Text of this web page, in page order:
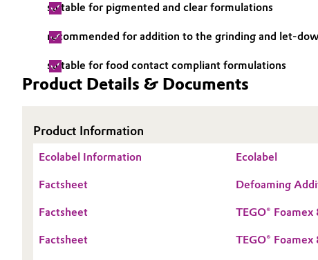
Consumer Goods & Lifestyle
Energy, Environment & Utilities
Green Hydrogen
Home Care & Cleaning
Business Lines
Career
Investor Relations
Media
suitable for pigmented and clear formulations
recommended for addition to the grinding and let-
suitable for food contact compliant formulations
Product Details & Documents
Product Information
Ecolabel Information Ecolabel
Factsheet Defoaming
Factsheet TEGO®
Factsheet TEGO®